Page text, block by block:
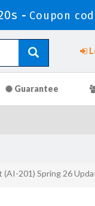
- Coupon
Guarantee
201) Spring 26